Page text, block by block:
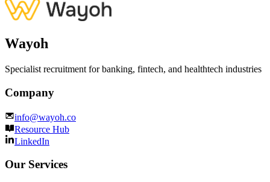
Wayoh
Specialist recruitment for banking, fintech, and healthtech industries
Company
info@wayoh.co
Resource Hub
LinkedIn
Our Services